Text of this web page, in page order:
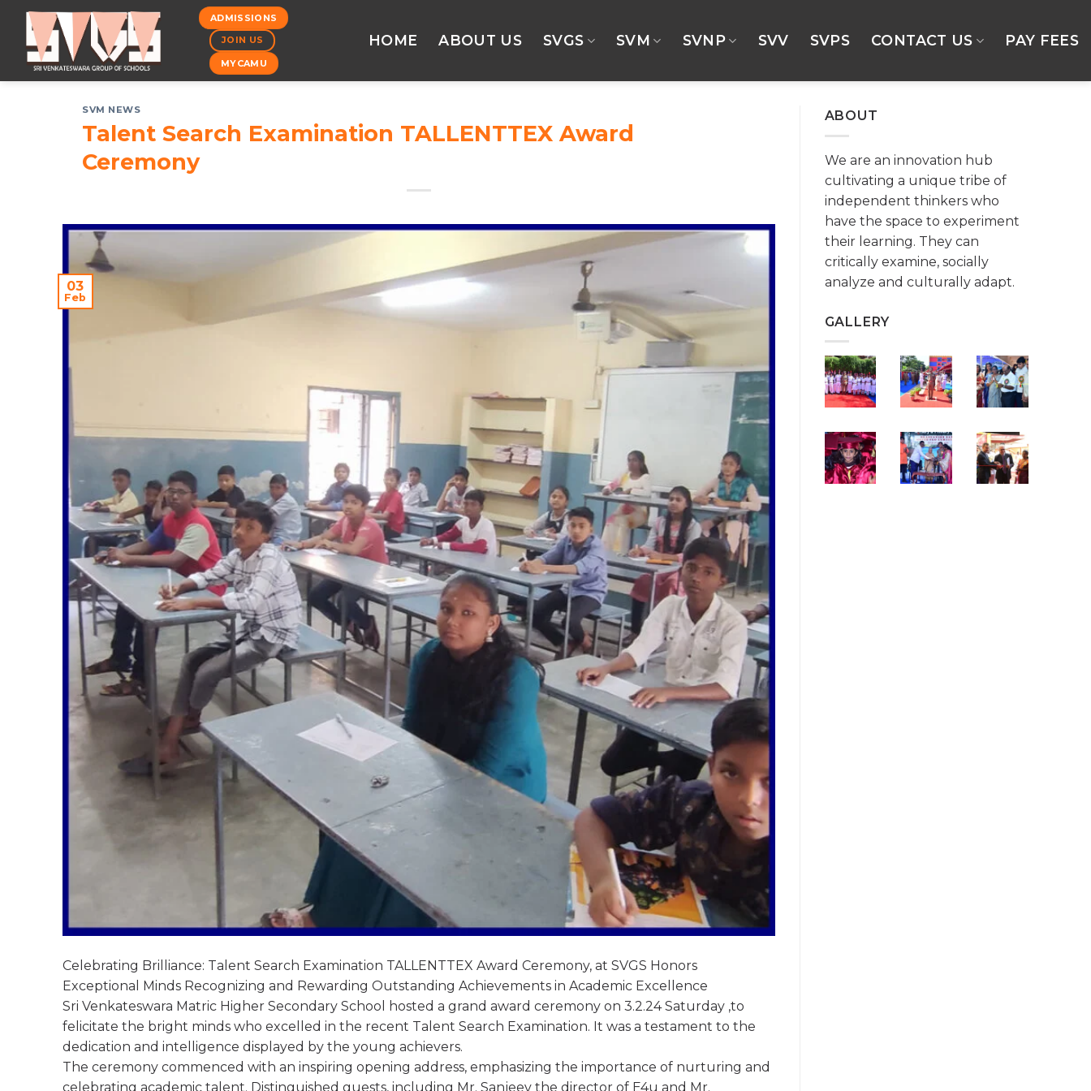
Skip
content
ADMISSIONS
JOIN US
MYCAMU
HOME ABOUT US SVGS SVM SVNP SVV SVPS CONTACT US PAY FEES
SVM NEWS
Talent Search Examination TALLENTTEX Award
Ceremony
03
Feb
Celebrating Brilliance: Talent Search Examination TALLENTTEX Award Ceremony, at SVGS Honors
Exceptional Minds Recognizing and Rewarding Outstanding Achievements in Academic Excellence
Sri Venkateswara Matric Higher Secondary School hosted a grand award ceremony on 3.2.24 Saturday ,to
felicitate the bright minds who excelled in the recent Talent Search Examination. It was a testament to the
dedication and intelligence displayed by the young achievers.
The ceremony commenced with an inspiring opening address, emphasizing the importance of nurturing and
celebrating academic talent. Distinguished guests, including Mr. Sanjeev the director of E4u and Mr.
ABOUT
We are an innovation hub
cultivating a unique tribe of
independent thinkers who
have the space to experiment
their learning. They can
critically examine, socially
analyze and culturally adapt.
GALLERY